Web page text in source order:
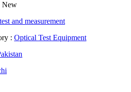
New
test and measurement
: Optical Test Equipment